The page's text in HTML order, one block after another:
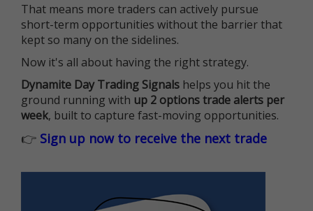
That means more traders can actively pursue
short-term opportunities without the barrier that
kept so many on the sidelines.
Now it's all about having the right strategy.
Dynamite Day Trading Signals helps you hit the
ground running with up 2 options trade alerts per
week, built to capture fast-moving opportunities.
👉 Sign up now to receive the next trade